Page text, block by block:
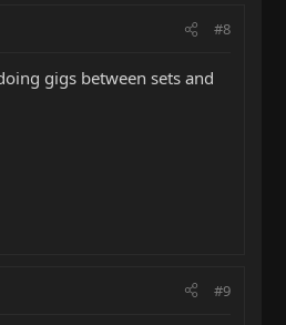
#8
gigs between sets and
#9